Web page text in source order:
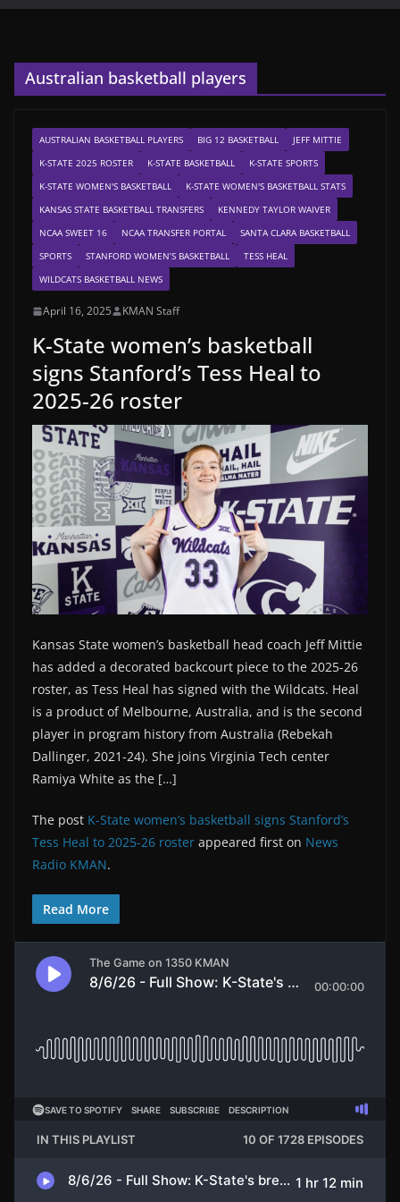
Australian basketball players
AUSTRALIAN BASKETBALL PLAYERS BIG 12 BASKETBALL
JEFF MITTIE
K-STATE 2025 ROSTER
K-STATE BASKETBALL
K-STATE SPORTS
K-STATE WOMEN'S BASKETBALL
K-STATE WOMEN'S BASKETBALL STATS
KANSAS STATE BASKETBALL TRANSFERS
KENNEDY TAYLOR WAIVER
NCAA SWEET 16
NCAA TRANSFER PORTAL
SANTA CLARA BASKETBALL
SPORTS
STANFORD WOMEN’S BASKETBALL
TESS HEAL
WILDCATS BASKETBALL NEWS
April 16, 2025 KMAN Staff
K-State women’s basketball
signs Stanford’s Tess Heal to
2025-26 roster
Kansas State women’s basketball head coach Jeff Mittie
has added a decorated backcourt piece to the 2025-26
roster, as Tess Heal has signed with the Wildcats. Heal
is a product of Melbourne, Australia, and is the second
player in program history from Australia (Rebekah
Dallinger, 2021-24). She joins Virginia Tech center
Ramiya White as the […]
The post K-State women’s basketball signs Stanford’s
Tess Heal to 2025-26 roster appeared first on News
Radio KMAN.
Read More